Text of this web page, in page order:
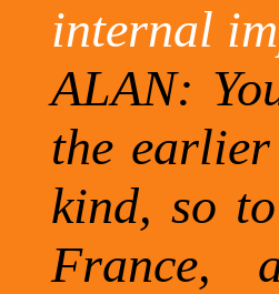
internal
ALAN:
the
kind, so
France,